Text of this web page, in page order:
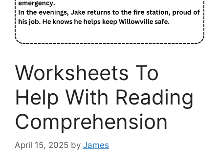
Worksheets To
Help With Reading
Comprehension
April 15, 2025 by James